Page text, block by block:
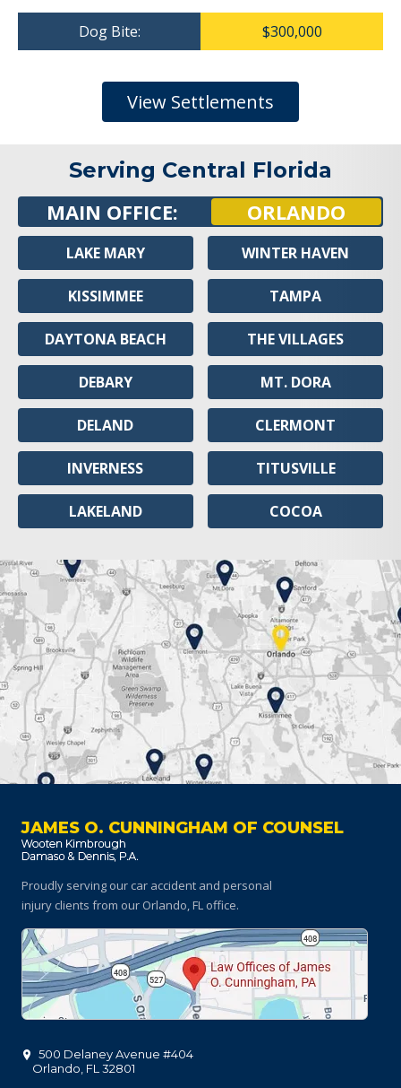
Dog Bite: $300,000
View Settlements
Serving Central Florida
MAIN OFFICE: ORLANDO
LAKE MARY
KISSIMMEE
DAYTONA BEACH
DEBARY
DELAND
INVERNESS
LAKELAND
WINTER HAVEN
TAMPA
THE VILLAGES
MT. DORA
CLERMONT
TITUSVILLE
COCOA
JAMES O. CUNNINGHAM OF COUNSEL
Proudly serving our car accident and personal
injury clients from our Orlando, FL office.
500 Delaney Avenue #404
Orlando FL 32801